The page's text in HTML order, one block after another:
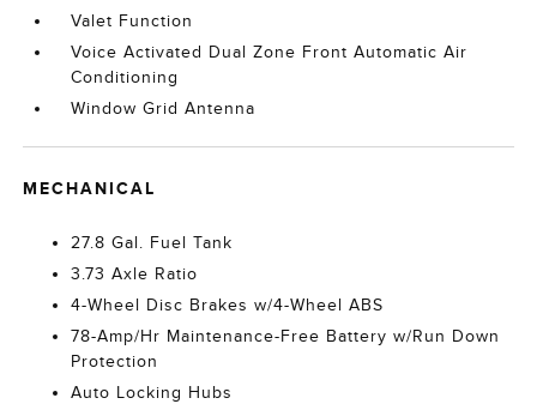
Valet Function
Voice Activated Dual Zone Front Automatic Air
Conditioning
Window Grid Antenna
MECHANICAL
27.8 Gal. Fuel Tank
3.73 Axle Ratio
4-Wheel Disc Brakes w/4-Wheel ABS
78-Amp/Hr Maintenance-Free Battery w/Run Down
Protection
Auto Locking Hubs